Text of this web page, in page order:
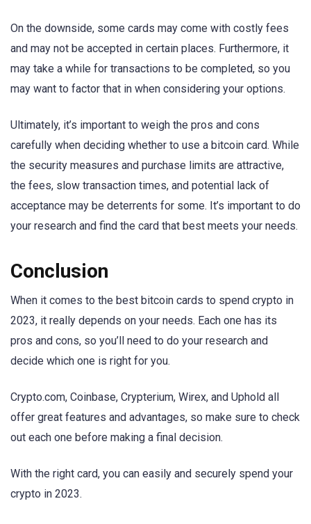
On the downside, some cards may come with costly fees
and may not be accepted in certain places. Furthermore, it
may take a while for transactions to be completed, so you
may want to factor that in when considering your options.
Ultimately, it’s important to weigh the pros and cons
carefully when deciding whether to use a bitcoin card. While
the security measures and purchase limits are attractive,
the fees, slow transaction times, and potential lack of
acceptance may be deterrents for some. It’s important to do
your research and find the card that best meets your needs.
Conclusion
When it comes to the best bitcoin cards to spend crypto in
2023, it really depends on your needs. Each one has its
pros and cons, so you’ll need to do your research and
decide which one is right for you.
Crypto.com, Coinbase, Crypterium, Wirex, and Uphold all
offer great features and advantages, so make sure to check
out each one before making a final decision.
With the right card, you can easily and securely spend your
crypto in 2023.